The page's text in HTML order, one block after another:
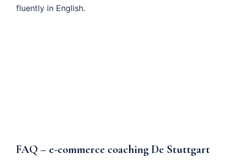
fluently in English.
FAQ – e-commerce coaching De Stuttgart